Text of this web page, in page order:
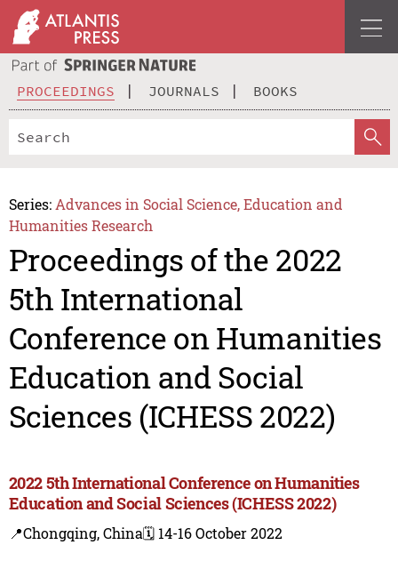
PROCEEDINGS JOURNALS BOOKS
Series: Advances in Social Science, Education and
Humanities Research
Proceedings of the 2022
5th International
Conference on Humanities
Education and Social
Sciences (ICHESS 2022)
2022 5th International Conference on Humanities
Education and Social Sciences (ICHESS 2022)
📍Chongqing, China🗓️ 14-16 October 2022